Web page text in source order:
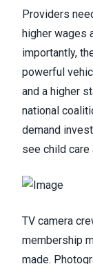
Providers
higher wages
importantly,
powerful
and a higher
national
demand
see child care
TV camera
membership
made.